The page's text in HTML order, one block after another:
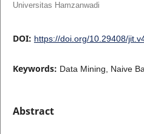
Universitas Hamzanwadi
DOI: https://doi.org/10.29408/
Keywords: Data Mining, Naive
Abstract